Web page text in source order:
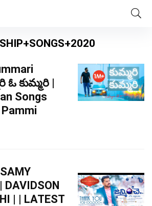
ఓ కుమ్మరి |
Songs
SAMY
DAVIDSON
| | LATEST